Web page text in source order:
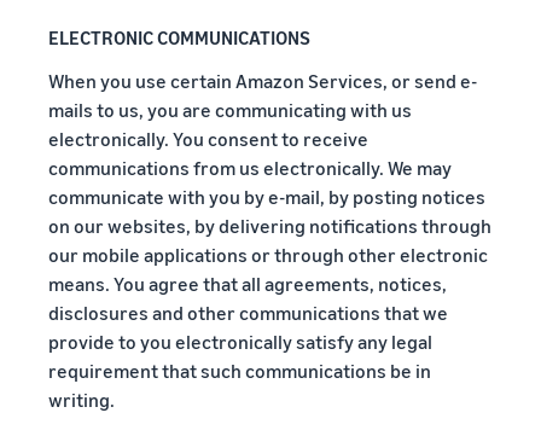
real growth.
be next?
priced at or
How to sell nutritional
supplements online
Expand your supplements
How to sell t-shirts
Expand your T-shirt brand
How to sell home
appliances online
Learn how to select, source,
list and sell household
ELECTRONIC COMMUNICATIONS
When you use certain Amazon Services, or send e-
mails to us, you are communicating with us
electronically. You consent to receive
communications from us electronically. We may
communicate with you by e-mail, by posting notices
on our websites, by delivering notifications through
our mobile applications or through other electronic
means. You agree that all agreements, notices,
disclosures and other communications that we
provide to you electronically satisfy any legal
requirement that such communications be in
writing.